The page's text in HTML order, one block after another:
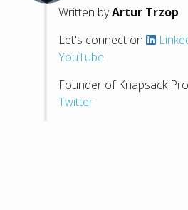
Written byArtur Trzop
Let's connect on
YouTube
Founder of Knapsack
Twitter